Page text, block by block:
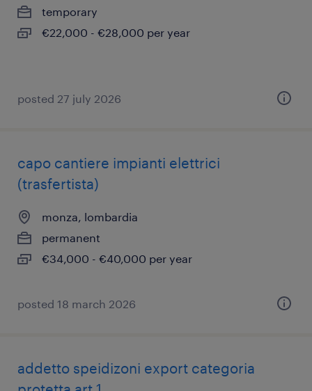
temporary
€22,000 - €28,000 per year
posted 27 july 2026
capo cantiere impianti elettrici
(trasfertista)
monza, lombardia
permanent
€34,000 - €40,000 per year
posted 18 march 2026
addetto speidizoni export categoria